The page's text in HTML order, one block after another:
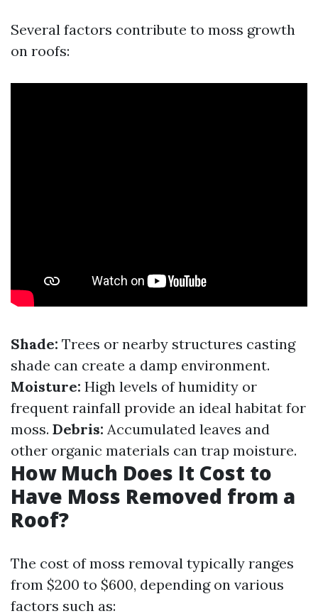
Several factors contribute to moss growth
on roofs:
Shade: Trees or nearby structures casting
shade can create a damp environment.
Moisture: High levels of humidity or
frequent rainfall provide an ideal habitat for
moss. Debris: Accumulated leaves and
other organic materials can trap moisture.
How Much Does It Cost to
Have Moss Removed from a
Roof?
The cost of moss removal typically ranges
from $200 to $600, depending on various
factors such as: